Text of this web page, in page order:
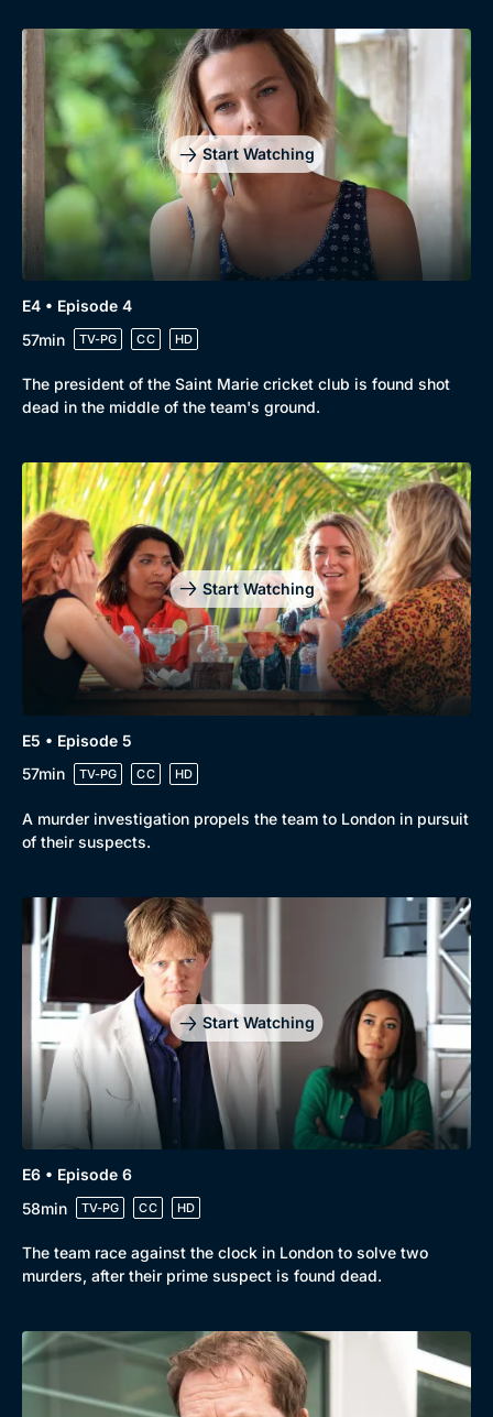
Genre
Drama
Mystery
Comedy
Docs & Lifestyle
Collection
BritBox Original
Brit Flicks
Best of the Decades
Coming Soon
Start Watching
E4 • Episode 4
57min
TV-PG CC HD
The president of the Saint Marie cricket club is found shot
dead in the middle of the team's ground.
Start Watching
E5 • Episode 5
57min
TV-PG CC HD
A murder investigation propels the team to London in pursuit
of their suspects.
Start Watching
E6 • Episode 6
58min
TV-PG CC HD
The team race against the clock in London to solve two
murders, after their prime suspect is found dead.